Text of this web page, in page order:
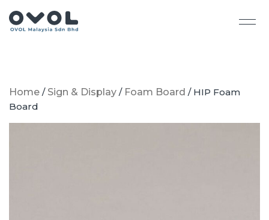
Home / Sign & Display / Foam Board / HIP Foam
Board